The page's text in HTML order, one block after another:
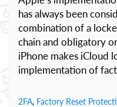
has always been
combination of a
chain and obligatory
iPhone makes iCloud
implementation of
2FA, Factory Reset